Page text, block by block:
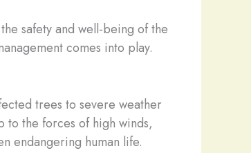
safety and well-being of the
comes into play.
trees to severe weather
to the forces of high winds,
endangering human life.